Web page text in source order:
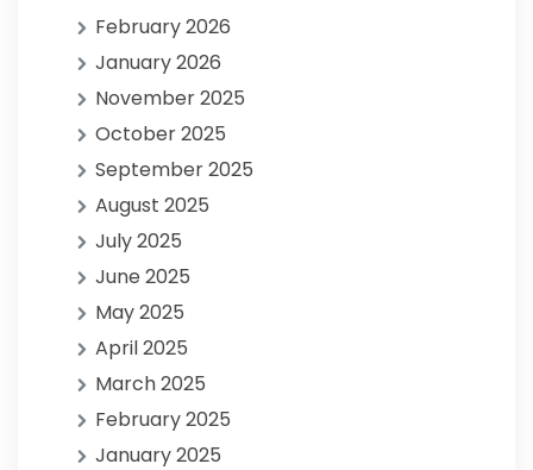
February 2026
January 2026
November 2025
October 2025
September 2025
August 2025
July 2025
June 2025
May 2025
April 2025
March 2025
February 2025
January 2025